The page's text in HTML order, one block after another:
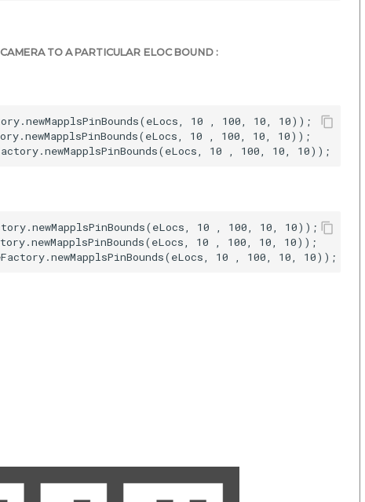
TO A PARTICULAR ELOC BOUND :
10 , 100, 10, 10));
10 , 100, 10, 10));
10 , 100, 10, 10));
10 , 100, 10, 10));